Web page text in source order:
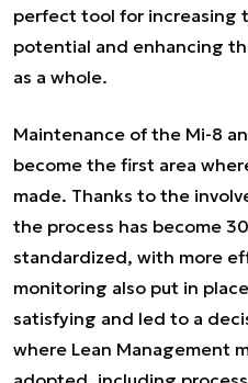
perfect tool for increasing
potential and enhancing
as a whole.
Maintenance of the Mi-8
become the first area
made. Thanks to the
the process has become
standardized, with more
monitoring also put in
satisfying and led to a
where Lean Management